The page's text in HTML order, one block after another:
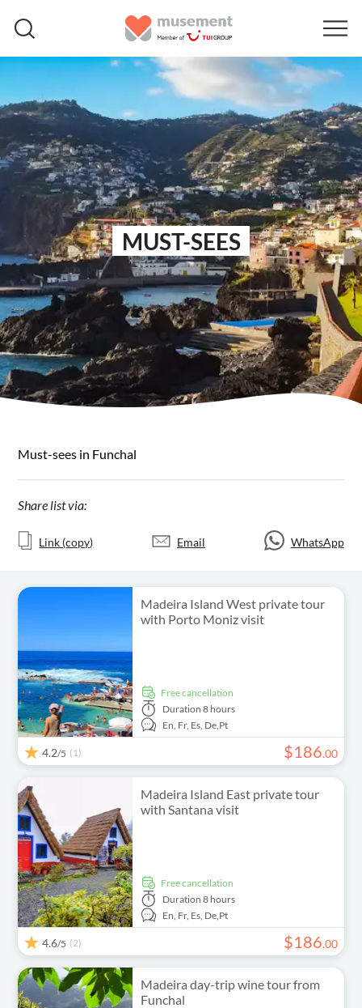
MUST-SEES
Must-sees in Funchal
Share list via:
Link (copy) Email WhatsApp
Madeira Island West private tour
with Porto Moniz visit
free cancellation
Duration 8 hours
En, Fr, Es, De,Pt
4.2/5 (1) $186.00
Madeira Island East private tour
with Santana visit
free cancellation
Duration 8 hours
En, Fr, Es, De,Pt
4.6/5 (2) $186.00
Madeira day-trip wine tour from
Funchal